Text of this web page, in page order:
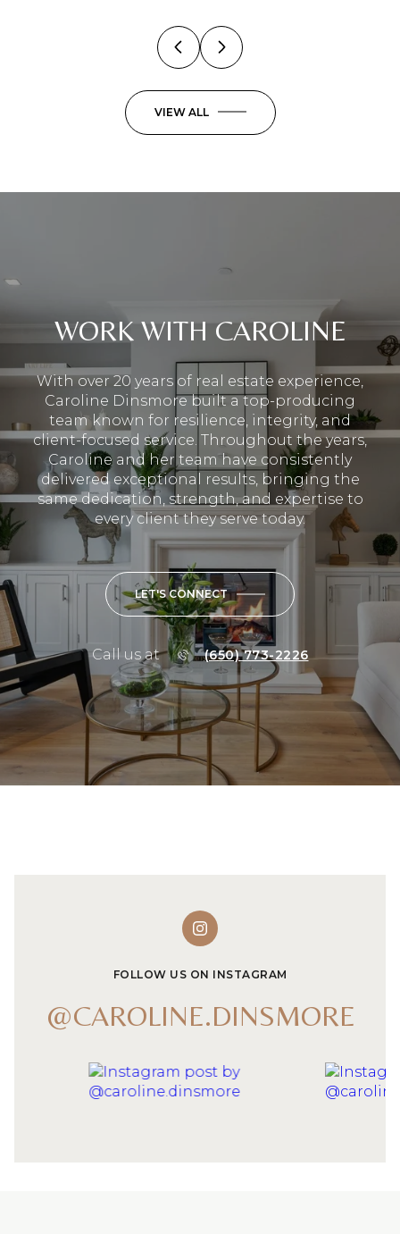
VIEW ALL
WORK WITH CAROLINE
With over 20 years of real estate experience,
Caroline Dinsmore built a top-producing
team known for resilience, integrity, and
client-focused service. Throughout the years,
Caroline and her team have consistently
delivered exceptional results, bringing the
same dedication, strength, and expertise to
every client they serve today.
LET'S CONNECT
Call us at (650) 773-2226
FOLLOW US ON INSTAGRAM
@CAROLINE.DINSMORE